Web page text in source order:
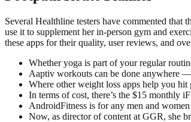
Several Healthline testers have commented that
use it to supplement her in-person gym and
these apps for their quality, user reviews, and
Whether yoga is part of your regular
Aaptiv workouts can be done anywhere
Where other weight loss apps help you
In terms of cost, there’s the $15 monthly
AndroidFitness is for any men and
Now, as director of content at GGR, she